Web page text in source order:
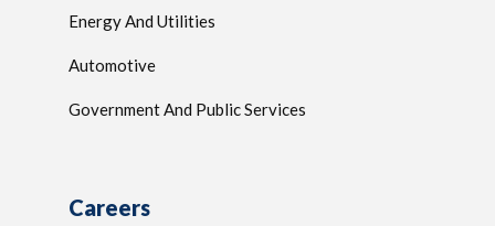
Energy And Utilities
Automotive
Government And Public Services
Careers